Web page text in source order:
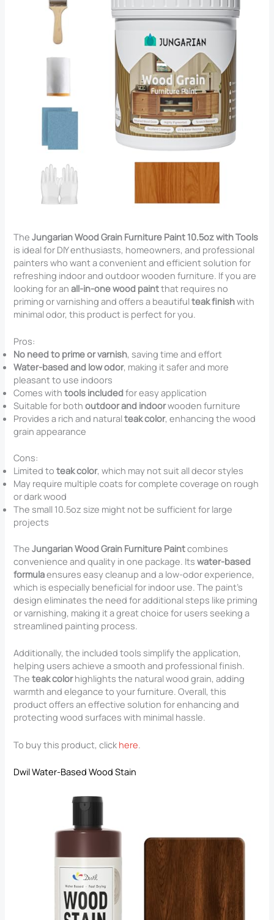
TheJungarian Wood Grain Furniture Paint 10.5oz with Tools
is ideal for DIY enthusiasts, homeowners, and professional
painters who want a convenient and efficient solution for
refreshing indoor and outdoor wooden furniture. If you are
looking for anall-in-one wood paintthat requires no
priming or varnishing and offers a beautifulteak finishwith
minimal odor, this product is perfect for you.
Pros:
No need to prime or varnish, saving time and effort
Water-based and low odor, making it safer and more
pleasant to use indoors
Comes withtools includedfor easy application
Suitable for bothoutdoor and indoorwooden furniture
Provides a rich and naturalteak color, enhancing the wood
grain appearance
Cons:
Limited toteak color, which may not suit all decor styles
May require multiple coats for complete coverage on rough
or dark wood
The small 10.5oz size might not be sufficient for large
projects
TheJungarian Wood Grain Furniture Paintcombines
convenience and quality in one package. Itswater-based
formulaensures easy cleanup and a low-odor experience,
which is especially beneficial for indoor use. The paint’s
design eliminates the need for additional steps like priming
or varnishing, making it a great choice for users seeking a
streamlined painting process.
Additionally, the included tools simplify the application,
helping users achieve a smooth and professional finish.
Theteak colorhighlights the natural wood grain, adding
warmth and elegance to your furniture. Overall, this
product offers an effective solution for enhancing and
protecting wood surfaces with minimal hassle.
To buy this product, click here.
Dwil Water-Based Wood Stain